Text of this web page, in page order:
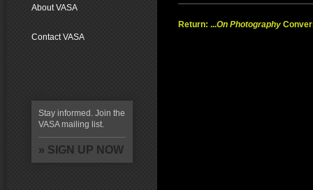
About VASA
Contact VASA
Stay informed. Join the
VASA mailing list.
» SIGN UP NOW
Return: ...On Photography